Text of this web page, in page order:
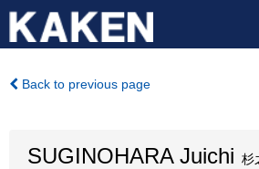
Back to previous page
SUGINOHARA Juichi 杉